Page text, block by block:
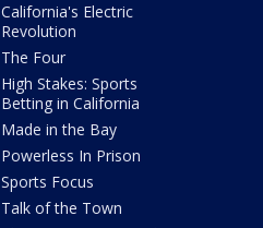
California's Electric
Revolution
The Four
High Stakes: Sports
Betting in California
Made in the Bay
Powerless In Prison
Sports Focus
Talk of the Town